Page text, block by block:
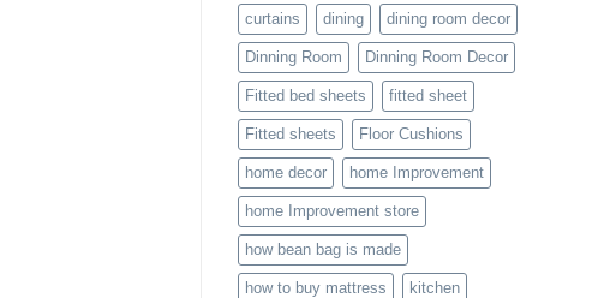
curtains dining dining room decor
Dinning Room Dinning Room Decor
Fitted bed sheets fitted sheet
Fitted sheets Floor Cushions
home decor home Improvement
home Improvement store
how bean bag is made
how to buy mattress kitchen